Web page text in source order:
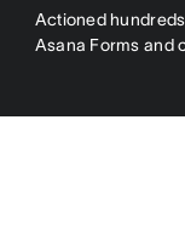
Actioned
Asana Forms and